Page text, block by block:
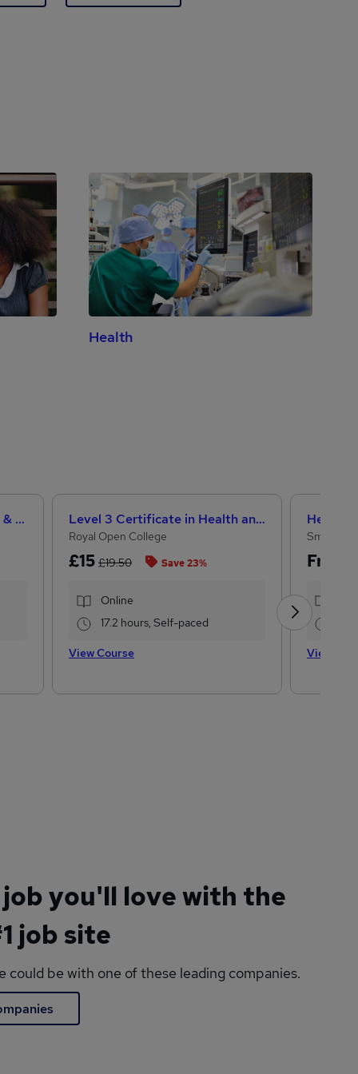
Health
Teaching Assistant Level 1, 2 & 3 + Early Years, SEN, Primary Teaching & Child Care Level 3 Certificate in Health and Social Care + Care Certificate Standards (1 to 16)
Royal Open College
£15 £19.50 Save 23%
Online
17.2 hours, Self-paced
View Course
Small
Free
View
you'll love with the
job site
could be with one of these leading companies.